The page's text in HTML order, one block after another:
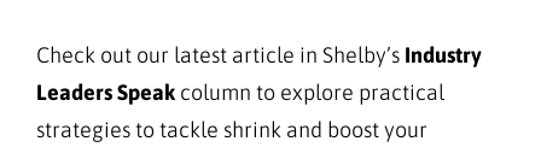
Check out our latest article in Shelby’s Industry
Leaders Speak column to explore practical
strategies to tackle shrink and boost your